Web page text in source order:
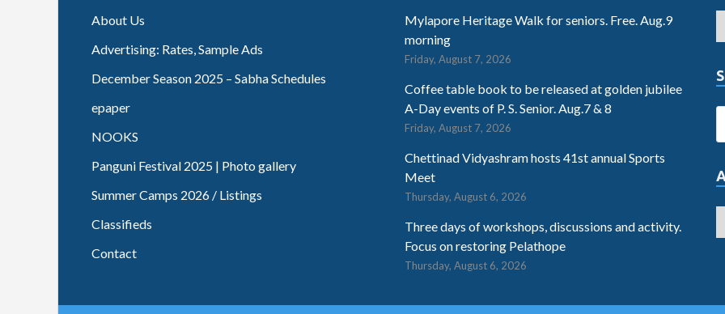
About Us
Advertising: Rates, Sample Ads
December Season 2025 – Sabha Schedules
epaper
NOOKS
Panguni Festival 2025 | Photo gallery
Summer Camps 2026 / Listings
Classifieds
Contact
Mylapore Heritage Walk for seniors. Free. Aug.9
morning
Friday, August 7, 2026
Coffee table book to be released at golden jubilee
A-Day events of P. S. Senior. Aug.7 & 8
Friday, August 7, 2026
Chettinad Vidyashram hosts 41st annual Sports
Meet
Thursday, August 6, 2026
Three days of workshops, discussions and activity.
Focus on restoring Pelathope
Thursday, August 6, 2026